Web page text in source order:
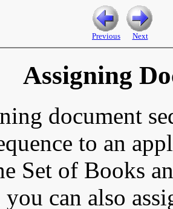
Previous Next
Assigning
document
to an
Set of Books
you can also